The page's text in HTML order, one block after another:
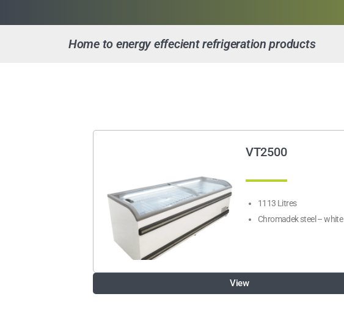
Home to energy effecient refrigeration products
VT2500
1113 Litres
Chromadek steel – white
View